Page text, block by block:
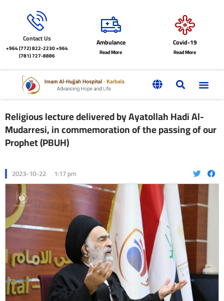
Contact Us
+964 (772) 822-2230+964
(781) 727-8886
Ambulance
Read More
Covid-19
Read More
Religious lecture delivered by Ayatollah Hadi Al-
Mudarresi, in commemoration of the passing of our
Prophet (PBUH)
2023-10-22 1:17 pm